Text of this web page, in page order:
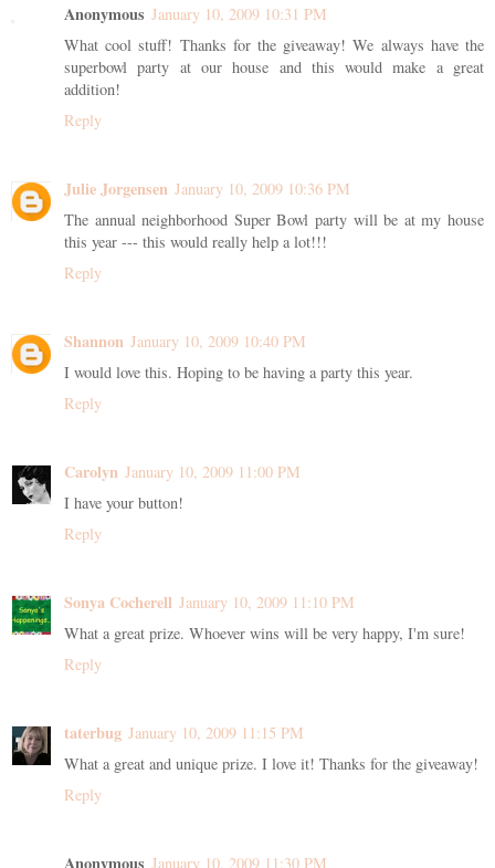
Anonymous January 10, 2009 10:31 PM
What cool stuff! Thanks for the giveaway! We always have the
superbowl party at our house and this would make a great
addition!
Reply
Julie Jorgensen January 10, 2009 10:36 PM
The annual neighborhood Super Bowl party will be at my house
this year --- this would really help a lot!!!
Reply
Shannon January 10, 2009 10:40 PM
I would love this. Hoping to be having a party this year.
Reply
Carolyn January 10, 2009 11:00 PM
I have your button!
Reply
Sonya Cocherell January 10, 2009 11:10 PM
What a great prize. Whoever wins will be very happy, I'm sure!
Reply
taterbug January 10, 2009 11:15 PM
What a great and unique prize. I love it! Thanks for the giveaway!
Reply
Anonymous January 10, 2009 11:30 PM